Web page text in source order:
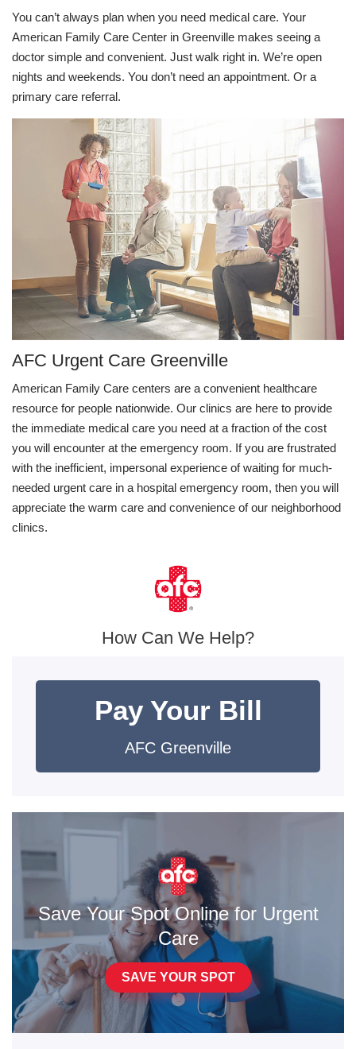
You can’t always plan when you need medical care. Your
American Family Care Center in Greenville makes seeing a
doctor simple and convenient. Just walk right in. We’re open
nights and weekends. You don’t need an appointment. Or a
primary care referral.
AFC Urgent Care Greenville
American Family Care centers are a convenient healthcare
resource for people nationwide. Our clinics are here to provide
the immediate medical care you need at a fraction of the cost
you will encounter at the emergency room. If you are frustrated
with the inefficient, impersonal experience of waiting for much-
needed urgent care in a hospital emergency room, then you will
appreciate the warm care and convenience of our neighborhood
clinics.
How Can We Help?
Pay Your Bill
AFC Greenville
Save Your Spot Online for Urgent
Care
SAVE YOUR SPOT